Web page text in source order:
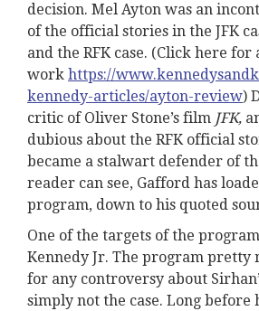
decision. Mel Ayton was an
of the official stories in the JFK
and the RFK case. (Click here
work https://
kennedy-articles/ayton-review)
critic of Oliver Stone’s film JFK,
dubious about the RFK official
became a stalwart defender of
reader can see, Gafford has
program, down to his quoted
One of the targets of the
Kennedy Jr. The program pretty
for any controversy about
simply not the case. Long before